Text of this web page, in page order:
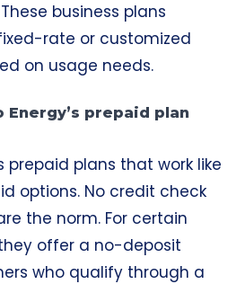
business plans
rate or customized
on usage needs.
Energy’s prepaid plan
prepaid plans that work like
options. No credit check
the norm. For certain
offer a no-deposit
who qualify through a